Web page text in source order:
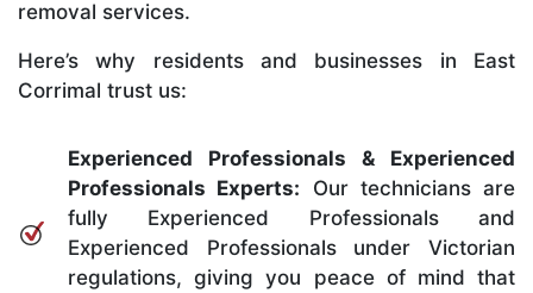
removal services.
Here’s why residents and businesses in East
Corrimal trust us:
Experienced Professionals & Experienced
Professionals Experts: Our technicians are
fully Experienced Professionals and
Experienced Professionals under Victorian
regulations, giving you peace of mind that